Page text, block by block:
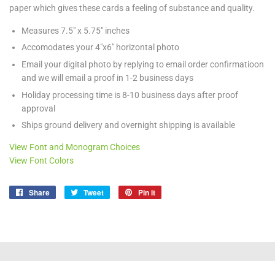
paper which gives these cards a feeling of substance and quality.
Measures 7.5" x 5.75" inches
Accomodates your 4"x6" horizontal photo
Email your digital photo by replying to email order confirmatioon
and we will email a proof in 1-2 business days
Holiday processing time is 8-10 business days after proof
approval
Ships ground delivery and overnight shipping is available
View Font and Monogram Choices
View Font Colors
Share
Share
Tweet
Tweet
Pin it